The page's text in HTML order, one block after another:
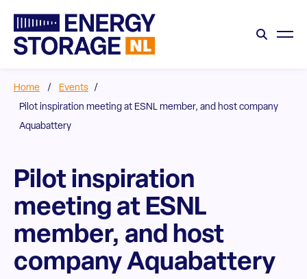
Home / Events /
Pilot inspiration meeting at ESNL member, and host company
Aquabattery
Pilot inspiration
meeting at ESNL
member, and host
company Aquabattery